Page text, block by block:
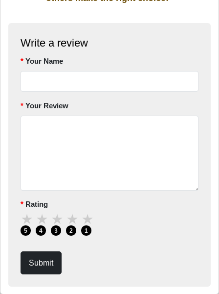
Write a review
Your Name
Your Review
Rating
★
5
★
4
★
3
★
2
★
1
Submit